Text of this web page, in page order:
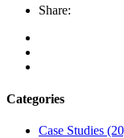
Share:
Categories
Case Studies